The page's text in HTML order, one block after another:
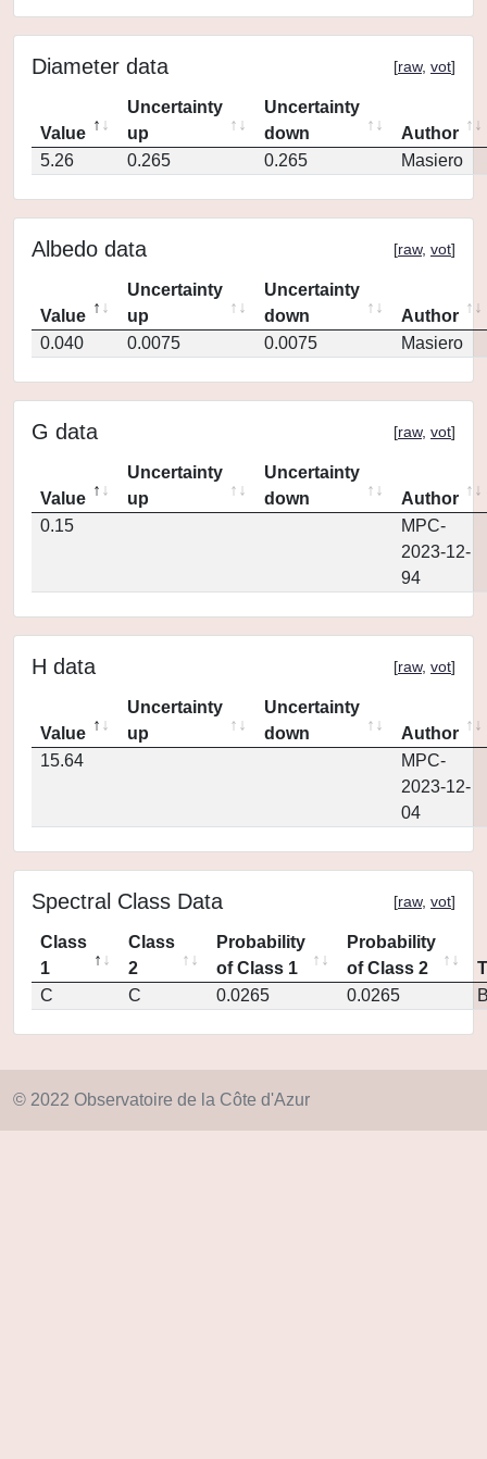
Diameter data [raw, vot]
Value
Uncertainty
up
Uncertainty
down
Author
5.26
0.265 0.265 Masiero
Albedo data [raw, vot]
Value
Uncertainty
up
Uncertainty
down
Author
0.040
0.0075 0.0075 Masiero
G data [raw, vot]
Value
Uncertainty
up
Uncertainty
down
Author
0.15
MPC-
2023-12-
94
H data [raw, vot]
Value
Uncertainty
up
Uncertainty
down
Author
15.64
MPC-
2023-12-
04
Spectral Class Data [raw, vot]
Class
1
Class
2
Probability
of Class 1
Probability
of Class 2
C
C 0.0265 0.0265
© 2022 Observatoire de la Côte d'Azur